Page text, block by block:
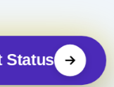
Status